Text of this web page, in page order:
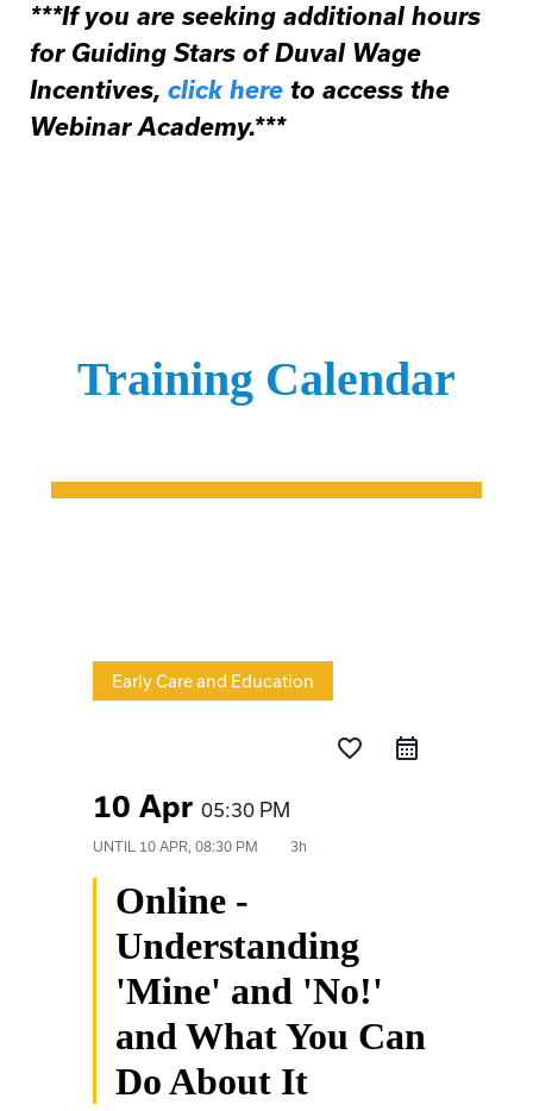
***If you are seeking additional hours
for Guiding Stars of Duval Wage
Incentives, click here to access the
Webinar Academy.***
Training Calendar
Early Care and Education
favorite_border
10 Apr 05:30 PM
UNTIL 10 APR, 08:30 PM 3h
Online -
Understanding
'Mine' and 'No!'
and What You Can
Do About It